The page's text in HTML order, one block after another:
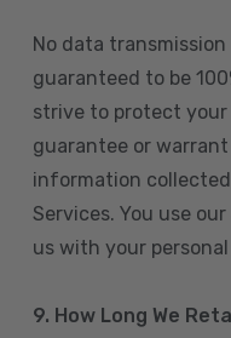
No data
guaranteed to be
strive to protect
guarantee or
information
Services. You use
us with your
9. How Long We